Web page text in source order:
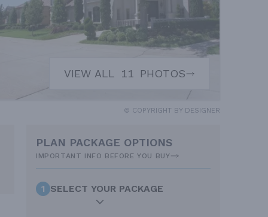
VIEW ALL 11 PHOTOS
© COPYRIGHT BY DESIGNER
PLAN PACKAGE OPTIONS
IMPORTANT INFO BEFORE YOU BUY
1 SELECT YOUR PACKAGE